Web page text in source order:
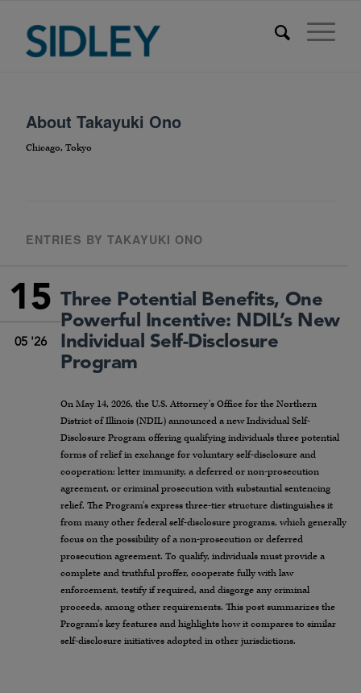
About Takayuki Ono
Chicago, Tokyo
ENTRIES BY TAKAYUKI ONO
15
05 '26
Three Potential Benefits, One
Powerful Incentive: NDIL’s New
Individual Self-Disclosure
Program
On May 14, 2026, the U.S. Attorney’s Office for the Northern
District of Illinois (NDIL) announced a new Individual Self-
Disclosure Program offering qualifying individuals three potential
forms of relief in exchange for voluntary self-disclosure and
cooperation: letter immunity, a deferred or non-prosecution
agreement, or criminal prosecution with substantial sentencing
relief. The Program’s express three-tier structure distinguishes it
from many other federal self-disclosure programs, which generally
focus on the possibility of a non-prosecution or deferred
prosecution agreement. To qualify, individuals must provide a
complete and truthful proffer, cooperate fully with law
enforcement, testify if required, and disgorge any criminal
proceeds, among other requirements. This post summarizes the
Program’s key features and highlights how it compares to similar
self-disclosure initiatives adopted in other jurisdictions.